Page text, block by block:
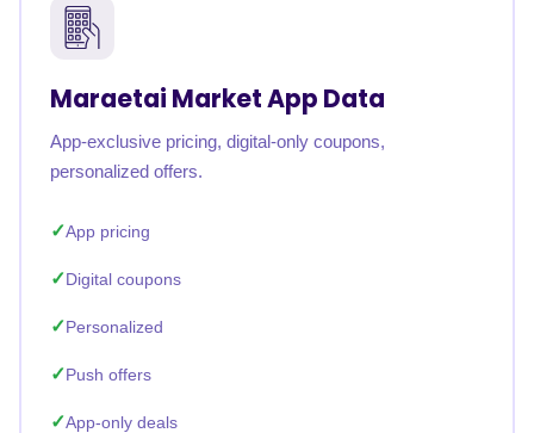
Maraetai Market App Data
App-exclusive pricing, digital-only coupons,
personalized offers.
App pricing
Digital coupons
Personalized
Push offers
App-only deals